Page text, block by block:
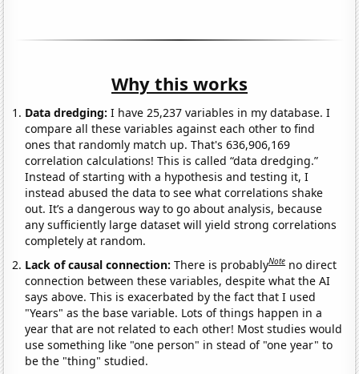
Why this works
Data dredging: I have 25,237 variables in my database. I
compare all these variables against each other to find
ones that randomly match up. That's 636,906,169
correlation calculations! This is called “data dredging.”
Instead of starting with a hypothesis and testing it, I
instead abused the data to see what correlations shake
out. It’s a dangerous way to go about analysis, because
any sufficiently large dataset will yield strong correlations
completely at random.
Lack of causal connection:There is probablyNote no direct
connection between these variables, despite what the AI
says above. This is exacerbated by the fact that I used
"Years" as the base variable. Lots of things happen in a
year that are not related to each other! Most studies would
use something like "one person" in stead of "one year" to
be the "thing" studied.